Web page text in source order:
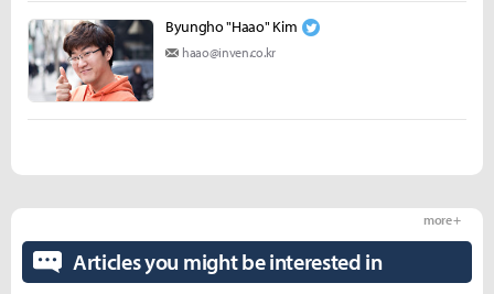
Byungho "Haao" Kim
haao@inven.co.kr
Articles you might be interested in
more +